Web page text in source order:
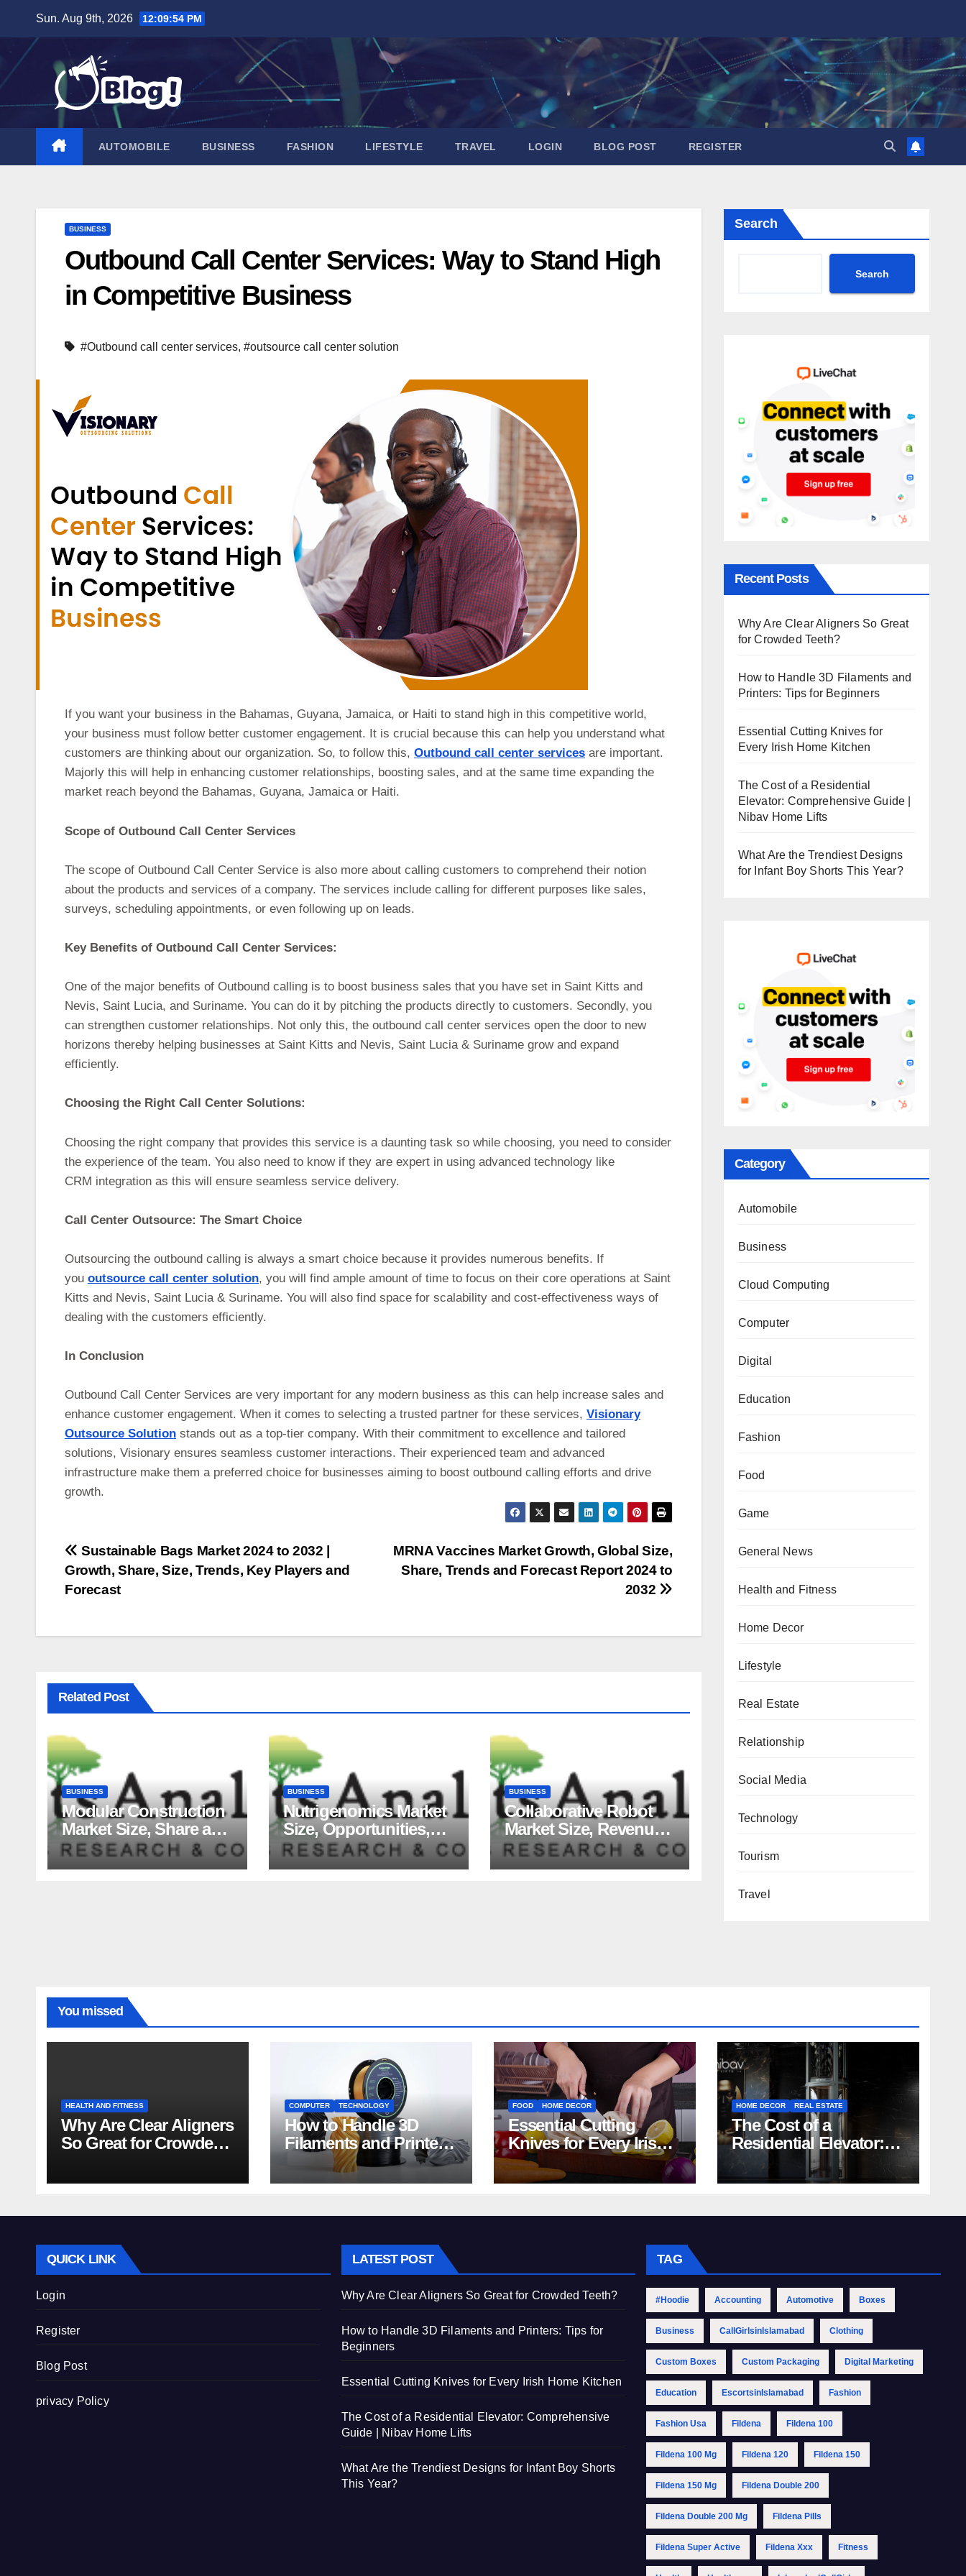
content
Sun. Aug 9th, 2026 12:09:55 PM
AUTOMOBILE BUSINESS FASHION LIFESTYLE TRAVEL LOGIN BLOG POST REGISTER
BUSINESS
Outbound Call Center Services: Way to Stand High
in Competitive Business
#Outbound call center services, #outsource call center solution
If you want your business in the Bahamas, Guyana, Jamaica, or Haiti to stand high in this competitive world,
your business must follow better customer engagement. It is crucial because this can help you understand what
customers are thinking about our organization. So, to follow this, Outbound call center services are important.
Majorly this will help in enhancing customer relationships, boosting sales, and at the same time expanding the
market reach beyond the Bahamas, Guyana, Jamaica or Haiti.
Scope of Outbound Call Center Services
The scope of Outbound Call Center Service is also more about calling customers to comprehend their notion
about the products and services of a company. The services include calling for different purposes like sales,
surveys, scheduling appointments, or even following up on leads.
Key Benefits of Outbound Call Center Services:
One of the major benefits of Outbound calling is to boost business sales that you have set in Saint Kitts and
Nevis, Saint Lucia, and Suriname. You can do it by pitching the products directly to customers. Secondly, you
can strengthen customer relationships. Not only this, the outbound call center services open the door to new
horizons thereby helping businesses at Saint Kitts and Nevis, Saint Lucia & Suriname grow and expand
efficiently.
Choosing the Right Call Center Solutions:
Choosing the right company that provides this service is a daunting task so while choosing, you need to consider
the experience of the team. You also need to know if they are expert in using advanced technology like
CRM integration as this will ensure seamless service delivery.
Call Center Outsource: The Smart Choice
Outsourcing the outbound calling is always a smart choice because it provides numerous benefits. If
you outsource call center solution, you will find ample amount of time to focus on their core operations at Saint
Kitts and Nevis, Saint Lucia & Suriname. You will also find space for scalability and cost-effectiveness ways of
dealing with the customers efficiently.
In Conclusion
Outbound Call Center Services are very important for any modern business as this can help increase sales and
enhance customer engagement. When it comes to selecting a trusted partner for these services, Visionary
Outsource Solution stands out as a top-tier company. With their commitment to excellence and tailored
solutions, Visionary ensures seamless customer interactions. Their experienced team and advanced
infrastructure make them a preferred choice for businesses aiming to boost outbound calling efforts and drive
growth.
Post
navigation
MRNA Vaccines Market Growth, Global Size,
Share, Trends and Forecast Report 2024 to
2032
Sustainable Bags Market 2024 to 2032 |
Growth, Share, Size, Trends, Key Players and
Forecast
Related Post
BUSINESS
Modular Construction
Market Size, Share and
Major Industry Players
and Forecast to 2035
BUSINESS
Nutrigenomics Market
Size, Opportunities,
Trends, Growth
Factors, Revenue
BUSINESS
Collaborative Robot
Market Size, Revenue
Share, Major Players,
Growth Analysis, and
Search
Search
Recent Posts
Why Are Clear Aligners So Great
for Crowded Teeth?
How to Handle 3D Filaments and
Printers: Tips for Beginners
Essential Cutting Knives for
Every Irish Home Kitchen
The Cost of a Residential
Elevator: Comprehensive Guide |
Nibav Home Lifts
What Are the Trendiest Designs
for Infant Boy Shorts This Year?
Category
Automobile
Business
Cloud Computing
Computer
Digital
Education
Fashion
Food
Game
General News
Health and Fitness
Home Decor
Lifestyle
Real Estate
Relationship
Social Media
Technology
Tourism
Travel
You missed
HEALTH AND FITNESS
Why Are Clear Aligners
So Great for Crowded
COMPUTER TECHNOLOGY
How to Handle 3D
Filaments and Printers:
Tips for Beginners
FOOD HOME DECOR
Essential Cutting
Knives for Every Irish
Home Kitchen
HOME DECOR REAL ESTATE
The Cost of a
Residential Elevator:
Comprehensive Guide
| Nibav Home Lifts
QUICK LINK
Login
Register
Blog Post
privacy Policy
LATEST POST
Why Are Clear Aligners So Great for Crowded Teeth?
How to Handle 3D Filaments and Printers: Tips for
Beginners
Essential Cutting Knives for Every Irish Home Kitchen
The Cost of a Residential Elevator: Comprehensive
Guide | Nibav Home Lifts
What Are the Trendiest Designs for Infant Boy Shorts
This Year?
TAG
#Hoodie Accounting Automotive Boxes
Business CallGirlsinIslamabad Clothing
Custom Boxes Custom Packaging Digital Marketing
Education EscortsinIslamabad Fashion
Fashion Usa Fildena Fildena 100
Fildena 100 Mg Fildena 120 Fildena 150
Fildena 150 Mg Fildena Double 200
Fildena Double 200 Mg Fildena Pills
Fildena Super Active Fildena Xxx Fitness